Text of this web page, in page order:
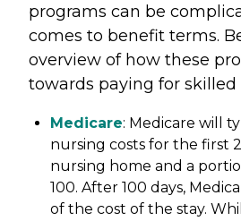
programs can be
comes to benefit terms.
overview of how these
towards paying for skilled
Medicare: Medicare will
nursing costs for the first
nursing home and a
100. After 100 days,
of the cost of the stay.